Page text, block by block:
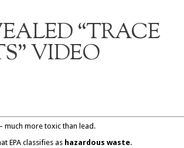
“TRACE
VIDEO
much more toxic than lead.
EPA classifies as hazardous waste.